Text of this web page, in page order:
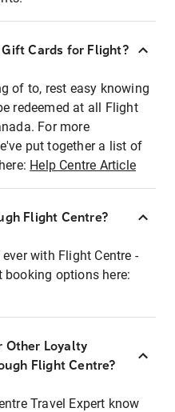
Cards for Flight?
of to, rest easy knowing
redeemed at all Flight
For more
put together a list of
Help Centre Article
Flight Centre?
with Flight Centre -
options here:
Other Loyalty
Flight Centre?
Travel Expert know